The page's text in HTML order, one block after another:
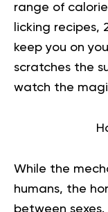
range of
licking recipes,
keep you on
scratches the
watch the
While the
humans, the
between sexes.